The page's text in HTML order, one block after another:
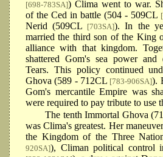
[698-783SA]) Clima went to war.
of the Ced in battle (504 - 509CL
Nerid (509CL
[703SA]). In the
married the third son of the King
alliance with that kingdom.
shattered Gom's sea power
Tears. This policy continued
Ghova (589 - 712CL [783-906SA]).
Gom's mercantile Empire was
were required to pay tribute to use
The tenth Immortal Ghova
was Clima's greatest. Her
the Kingdom of the Three
920SA]), Climan political control